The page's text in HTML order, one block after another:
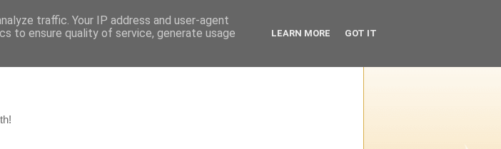
traffic. Your IP address and user-agent
to ensure quality of service, generate usage
LEARN MORE GOT IT